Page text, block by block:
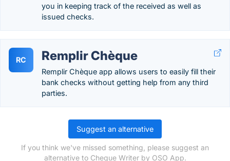
you in keeping track of the received as well as
issued checks.
RC Remplir Chèque
Remplir Chèque app allows users to easily fill their
bank checks without getting help from any third
parties.
Suggest an alternative
If you think we've missed something, please suggest an
alternative to Cheque Writer by OSO App.